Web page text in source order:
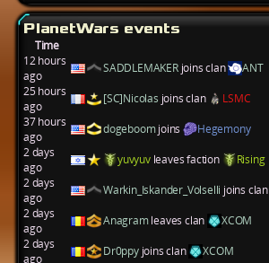
PlanetWars events
Time
12 hours
ago
SADDLEMAKERjoins clan
ANT
25 hours
ago
[SC]Nicolas joins clan
LSMC
37 hours
ago
dogeboomjoins
Hegemony
2 days
ago
yuvyuvleaves faction
Rising
2 days
ago
Warkin_Iskander_Volselli joins clan
2 days
ago
Anagramleaves clan
XCOM
2 days
ago
Dr0ppyjoins clan
XCOM